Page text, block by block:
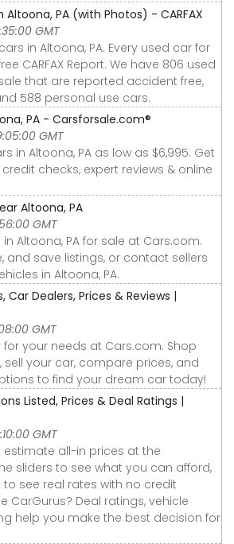
Altoona, PA (with Photos) - CARFAX
GMT
in Altoona, PA. Every used car for
CARFAX Report. We have 806 used
that are reported accident free,
588 personal use cars.
PA - Carsforsale.com®
GMT
in Altoona, PA as low as $6,995. Get
checks, expert reviews & online
Altoona, PA
GMT
Altoona, PA for sale at Cars.com.
and save listings, or contact sellers
in Altoona, PA.
Car Dealers, Prices & Reviews |
GMT
your needs at Cars.com. Shop
sell your car, compare prices, and
to find your dream car today!
Listed, Prices & Deal Ratings |
GMT
all-in prices at the
sliders to see what you can afford,
see real rates with no credit
CarGurus? Deal ratings, vehicle
help you make the best decision for